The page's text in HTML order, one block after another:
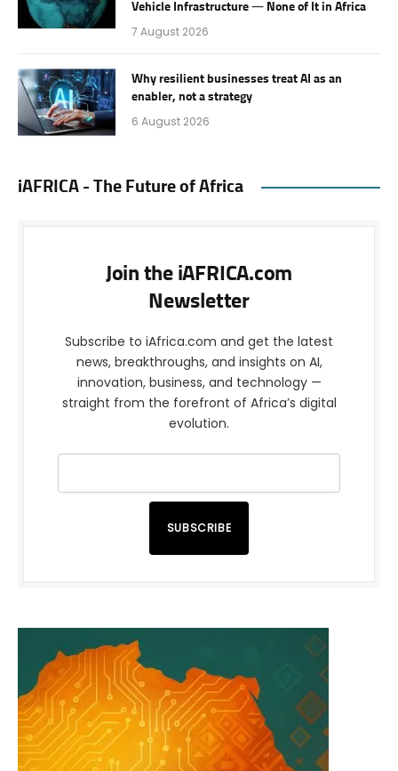
Vehicle Infrastructure — None of It in Africa
7 August 2026
Why resilient businesses treat AI as an
enabler, not a strategy
6 August 2026
iAFRICA - The Future of Africa
Join the iAFRICA.com
Newsletter
Subscribe to iAfrica.com and get the latest
news, breakthroughs, and insights on AI,
innovation, business, and technology —
straight from the forefront of Africa’s digital
evolution.
SUBSCRIBE